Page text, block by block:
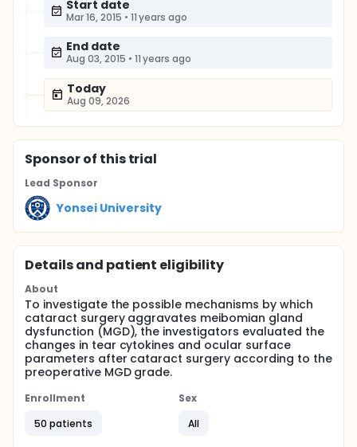
Start date
Mar 16, 2015 • 11 years ago
End date
Aug 03, 2015 • 11 years ago
Today
Aug 09, 2026
Sponsorof this trial
Lead Sponsor
Yonsei University
Details and patient eligibility
About
To investigate the possible mechanisms by which
cataract surgery aggravates meibomian gland
dysfunction (MGD), the investigators evaluated the
changes in tear cytokines and ocular surface
parameters after cataract surgery according to the
preoperative MGD grade.
Enrollment
50 patients
Sex
All